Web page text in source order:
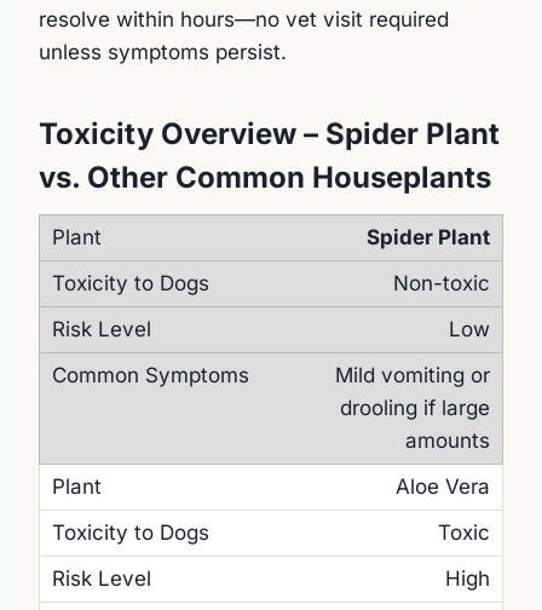
resolve within hours—no vet visit required
unless symptoms persist.
Toxicity Overview – Spider Plant
vs. Other Common Houseplants
Spider Plant
Non-toxic
Low
Mild vomiting or
drooling if large
amounts
Aloe Vera
Toxic
High